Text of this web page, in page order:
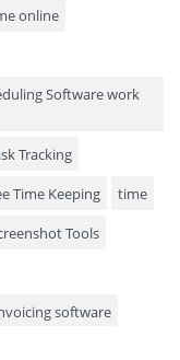
online
Tracking
Time Keeping
time
Tools
software